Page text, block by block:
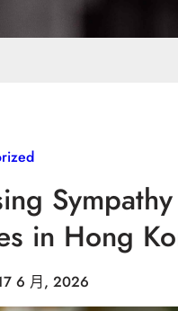
in Hong
6 月, 2026